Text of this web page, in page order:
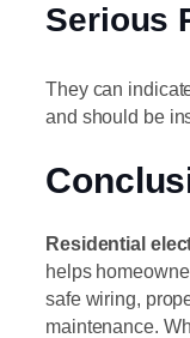
Serious
They can
and should be
Residential
helps
safe wiring,
maintenance.